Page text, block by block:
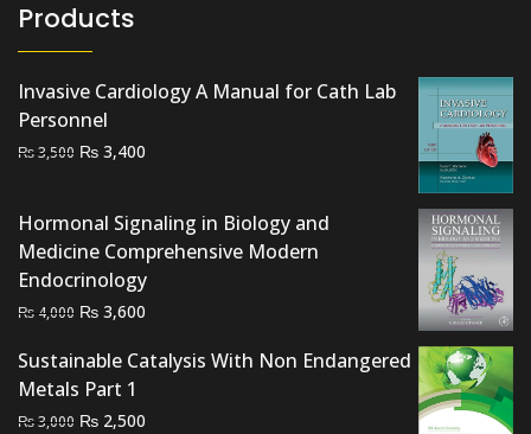
Products
Invasive Cardiology A Manual for Cath Lab
Personnel
₨3,500 Original
₨ 3,500.
₨ 3,400
₨ 3,400.
Hormonal Signaling in Biology and
Medicine Comprehensive Modern
Endocrinology
₨ 4,000 Original
was:
₨ 4,000.
₨ 3,600
is:
Sustainable Catalysis With Non Endangered
Metals Part 1
₨3,000 Original
₨ 2,500